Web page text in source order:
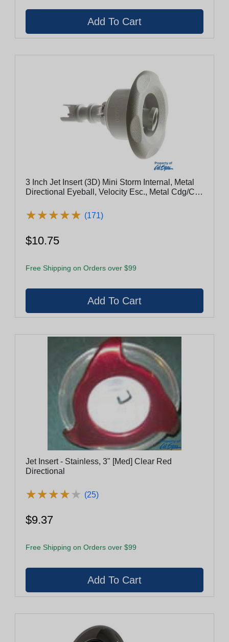
3 Inch Jet Insert (3D) Mini Storm Internal, Metal
Directional Eyeball, Velocity Esc., Metal Cdg/Clg
★★★★★
★★★★★ (171)
$10.75
Free Shipping on Orders over $99
Jet Insert - Stainless, 3" [Med] Clear Red
Directional
★★★★★
★★★★★ (25)
$9.37
Free Shipping on Orders over $99